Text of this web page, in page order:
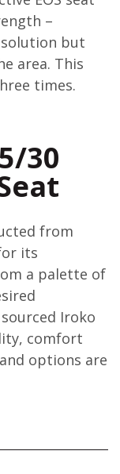
–
but
area. This
times.
30
from
its
a palette of
Iroko
comfort
options are